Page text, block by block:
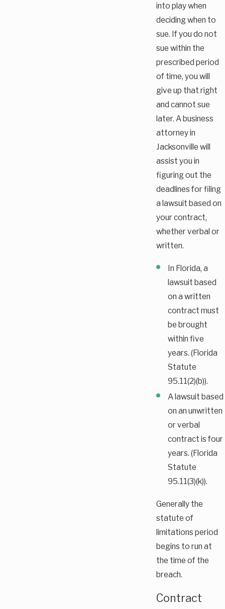
into play when
deciding when to
sue. If you do not
sue within the
prescribed period
of time, you will
give up that right
and cannot sue
later. A business
attorney in
Jacksonville will
assist you in
figuring out the
deadlines for filing
a lawsuit based on
your contract,
whether verbal or
written.
In Florida, a
lawsuit based
on a written
contract must
be brought
within five
years. (Florida
Statute
95.11(2)(b)).
A lawsuit based
on an unwritten
or verbal
contract is four
years. (Florida
Statute
95.11(3)(k)).
Generally the
statute of
limitations period
begins to run at
the time of the
breach.
Contract